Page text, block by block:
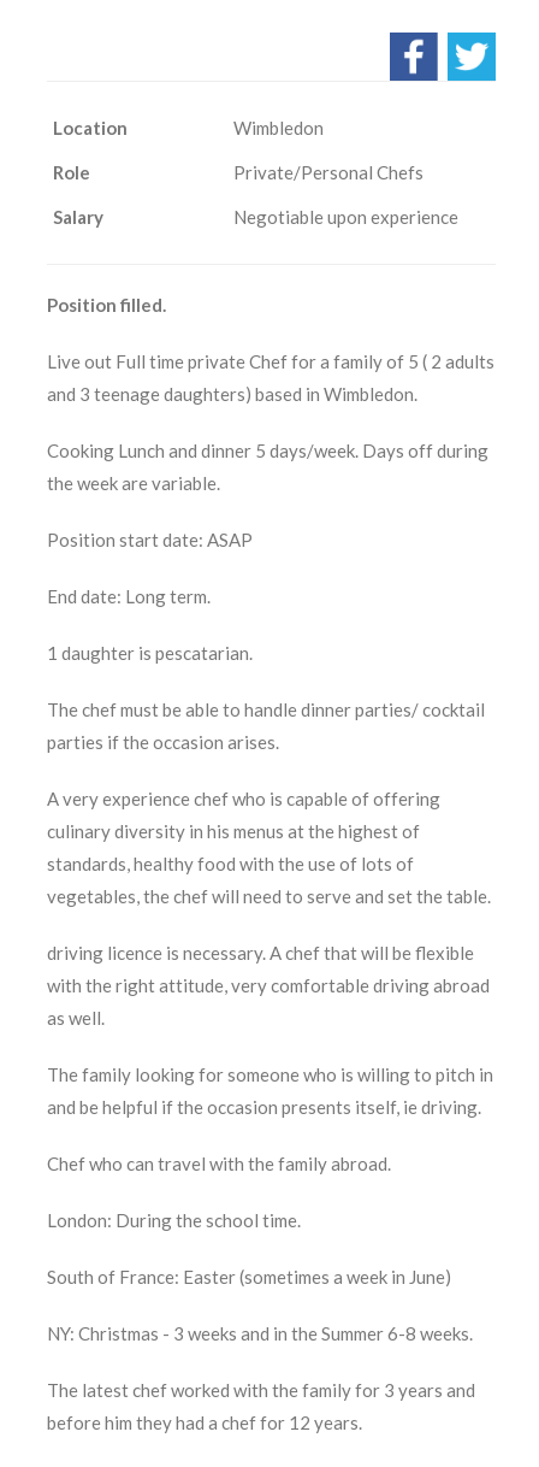
Location Wimbledon
Role Private/Personal Chefs
Salary Negotiable upon experience
Position filled.
Live out Full time private Chef for a family of 5 ( 2 adults
and 3 teenage daughters) based in Wimbledon.
Cooking Lunch and dinner 5 days/week. Days off during
the week are variable.
Position start date: ASAP
End date: Long term.
1 daughter is pescatarian.
The chef must be able to handle dinner parties/ cocktail
parties if the occasion arises.
A very experience chef who is capable of offering
culinary diversity in his menus at the highest of
standards, healthy food with the use of lots of
vegetables, the chef will need to serve and set the table.
driving licence is necessary. A chef that will be flexible
with the right attitude, very comfortable driving abroad
as well.
The family looking for someone who is willing to pitch in
and be helpful if the occasion presents itself, ie driving.
Chef who can travel with the family abroad.
London: During the school time.
South of France: Easter (sometimes a week in June)
NY: Christmas - 3 weeks and in the Summer 6-8 weeks.
The latest chef worked with the family for 3 years and
before him they had a chef for 12 years.